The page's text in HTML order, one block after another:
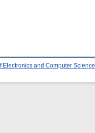
Electronics and Computer Science